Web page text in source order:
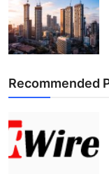
Recommended